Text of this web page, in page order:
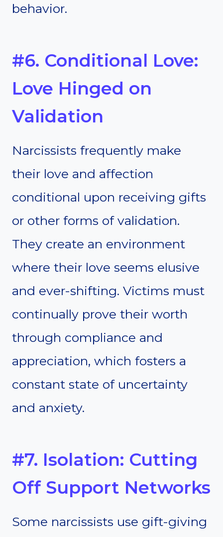
behavior.
#6. Conditional Love:
Love Hinged on
Validation
Narcissists frequently make
their love and affection
conditional upon receiving gifts
or other forms of validation.
They create an environment
where their love seems elusive
and ever-shifting. Victims must
continually prove their worth
through compliance and
appreciation, which fosters a
constant state of uncertainty
and anxiety.
#7. Isolation: Cutting
Off Support Networks
Some narcissists use gift-giving